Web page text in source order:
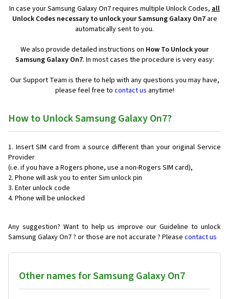
In case your Samsung Galaxy On7 requires multiple Unlock Codes, all
Unlock Codes necessary to unlock your Samsung Galaxy On7are
automatically sent to you.
We also provide detailed instructions on How To Unlock your
Samsung Galaxy On7. In most cases the procedure is very easy:
Our Support Team is there to help with any questions you may have,
please feel free to contact us anytime!
How to Unlock Samsung Galaxy On7?
Insert SIM card from a source different than your original Service
Provider
(i.e. if you have a Rogers phone, use a non-Rogers SIM card),
Phone will ask you to enter Sim unlock pin
Enter unlock code
Phone will be unlocked
Any suggestion? Want to help us improve our Guideline to unlock
Samsung Galaxy On7 ? or those are not accurate ? Please contact us
Other names for Samsung Galaxy On7